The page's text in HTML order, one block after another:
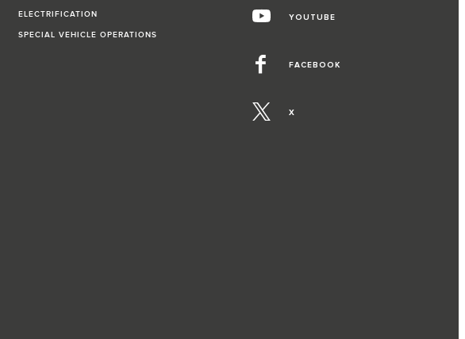
ELECTRIFICATION
SPECIAL VEHICLE OPERATIONS
YOUTUBE
FACEBOOK
X